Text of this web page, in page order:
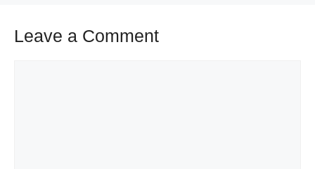
Leave a Comment